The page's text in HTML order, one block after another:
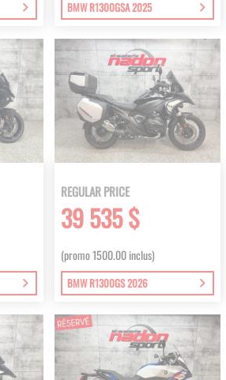
BMW R1300GSA 2025
REGULAR PRICE
39 535 $
(promo 1500.00 inclus)
BMW R1300GS 2026